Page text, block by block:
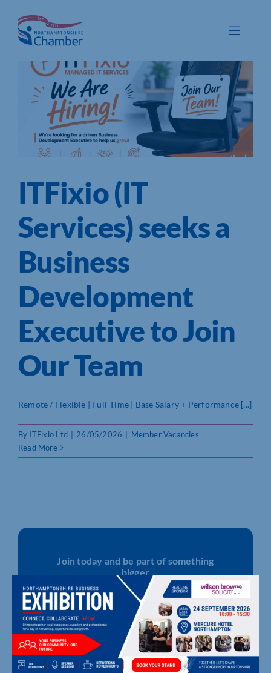
content
Toggle
Membership
Promote
Connect
Train
Protect
Voice
Global
Who We Are
Community Hub
Contact Us
ITFixio (IT
Services) seeks a
Business
Development
Executive to Join
Our Team
Remote / Flexible | Full-Time | Base Salary + Performance [...]
By ITFixio Ltd 26/05/2026
Member Vacancies
Read More
Join today and be part of something
bigger
Whether you’re a start-up or an established
business, membership connects you with
people, knowledge and opportunities that make
a difference.
JOIN THE CHAMBER